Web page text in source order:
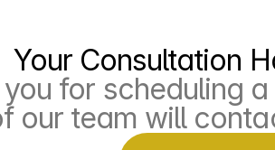
Your Consultation
for scheduling
our team will
Return to home